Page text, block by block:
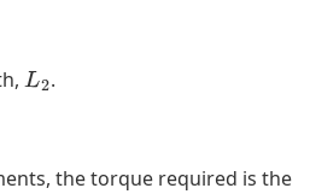
L2 .
the torque required is the